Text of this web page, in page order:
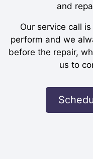
and
Our service call
perform and we
before the repair,
us to